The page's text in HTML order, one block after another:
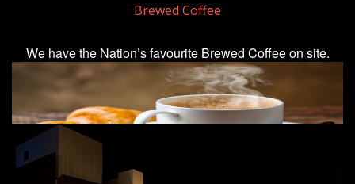
Brewed Coffee
We have the Nation’s favourite Brewed Coffee on site.